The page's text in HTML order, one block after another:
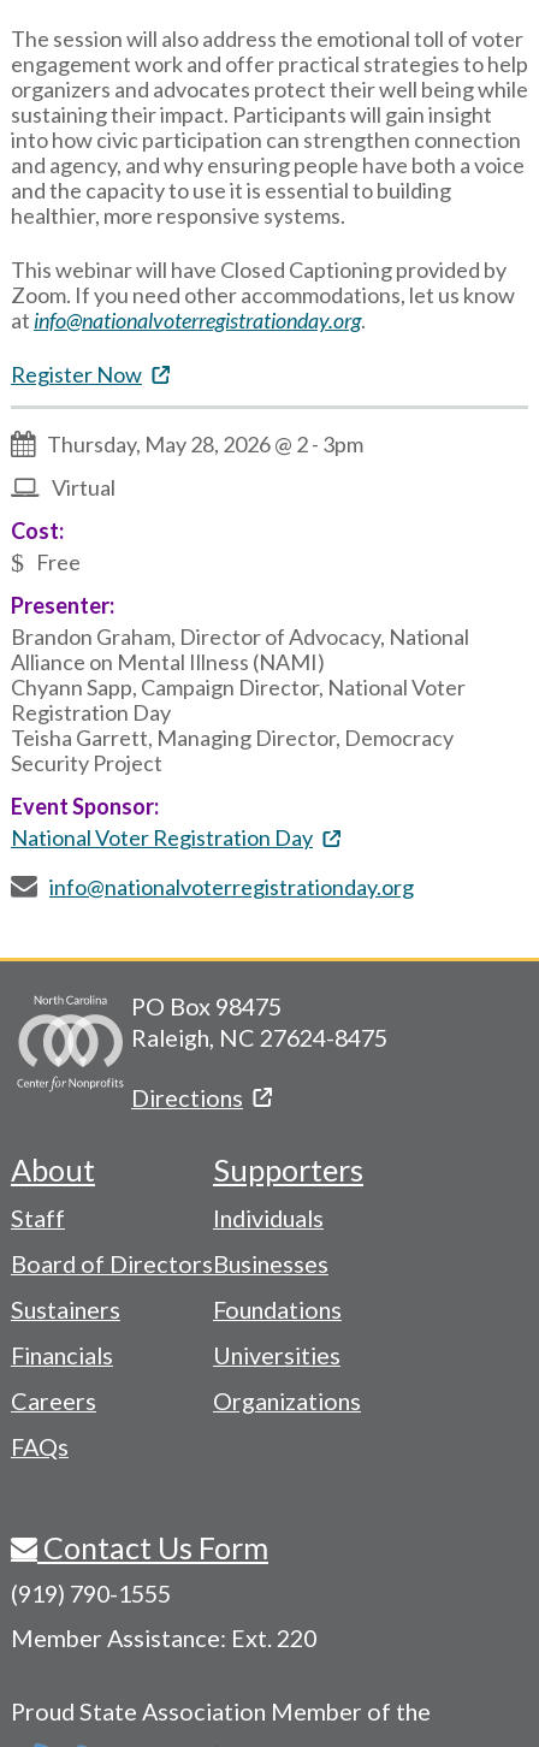
The session will also address the emotional toll of voter
engagement work and offer practical strategies to help
organizers and advocates protect their well being while
sustaining their impact. Participants will gain insight
into how civic participation can strengthen connection
and agency, and why ensuring people have both a voice
and the capacity to use it is essential to building
healthier, more responsive systems.
This webinar will have Closed Captioning provided by
Zoom. If you need other accommodations, let us know
at info@nationalvoterregistrationday.org.
Register Now
Thursday, May 28, 2026 @ 2- 3pm
Virtual
Cost:
Free
Presenter:
Brandon Graham, Director of Advocacy, National
Alliance on Mental Illness (NAMI)
Chyann Sapp, Campaign Director, National Voter
Registration Day
Teisha Garrett, Managing Director, Democracy
Security Project
Event Sponsor:
National Voter Registration Day
info@nationalvoterregistrationday.org
PO Box 98475
Raleigh, NC 27624-8475
Directions
Footer
-
Navigation
Menu
About
Staff
Board of Directors
Sustainers
Financials
Careers
FAQs
Supporters
Individuals
Businesses
Foundations
Universities
Organizations
Contact Us Form
(919) 790-1555
Member Assistance: Ext. 220
Proud State Association Member of the